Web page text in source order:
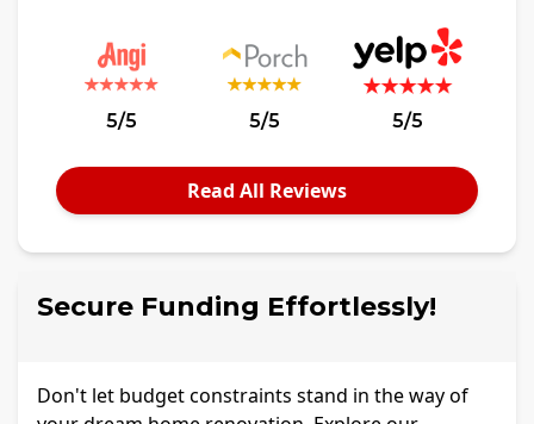
5/5 5/5 5/5
Read All Reviews
Secure Funding Effortlessly!
Don't let budget constraints stand in the way of